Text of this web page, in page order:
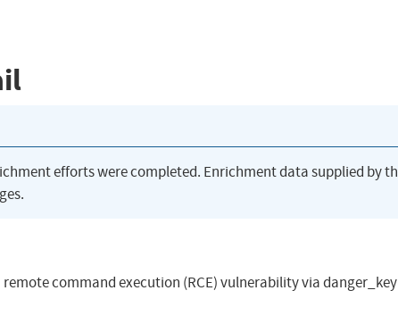
efforts were completed. Enrichment data supplied by
remote command execution (RCE) vulnerability via